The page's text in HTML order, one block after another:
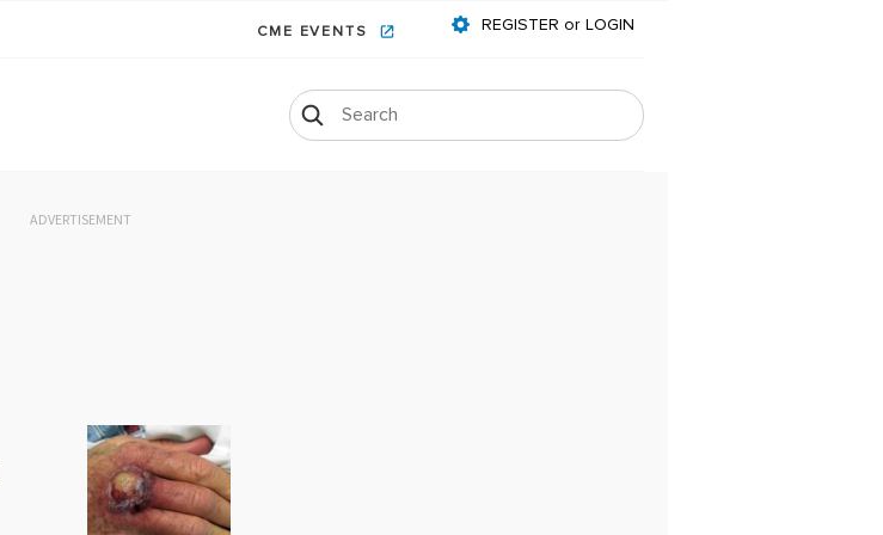
CME EVENTS REGISTER or LOGIN
ADVERTISEMENT